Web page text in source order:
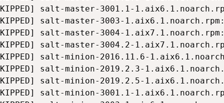
salt-master-3001.1-
salt-master-3003-
salt-master-3004-
salt-master-3004.2-
salt-minion-2016.11.6-
salt-minion-2019.2.3-
salt-minion-2019.2.5-
salt-minion-3001.1-